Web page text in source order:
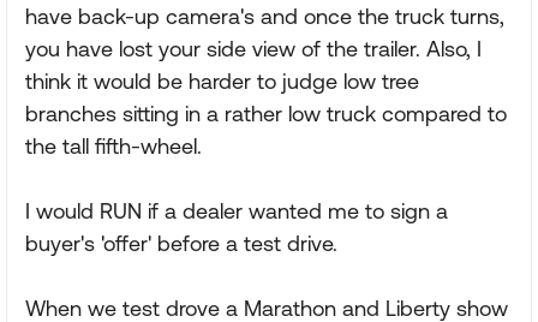
have back-up camera's and once the truck turns,
you have lost your side view of the trailer. Also, I
think it would be harder to judge low tree
branches sitting in a rather low truck compared to
the tall fifth-wheel.
I would RUN if a dealer wanted me to sign a
buyer's 'offer' before a test drive.
When we test drove a Marathon and Liberty show